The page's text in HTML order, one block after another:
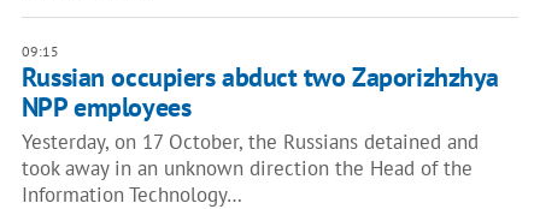
09:15
Russian occupiers abduct two Zaporizhzhya
NPP employees
Yesterday, on 17 October, the Russians detained and
took away in an unknown direction the Head of the
Information Technology…